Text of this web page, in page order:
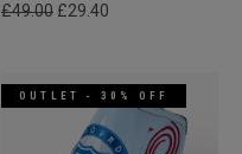
£49.00 £29.40
OUTLET - 30% OFF